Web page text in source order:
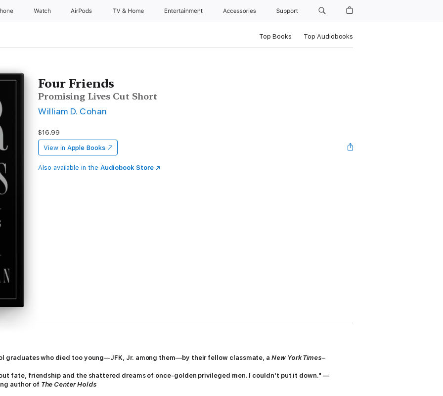
Watch AirPods TV & Home Entertainment Accessories Support
Top Books Top Audiobooks
Four Friends
Promising Lives Cut Short
William D. Cohan
$16.99
View in Apple Books
Also available in the Audiobook Store
graduates who died too young—JFK, Jr. among them—by their fellow classmate, aNew York Times–
fate, friendship and the shattered dreams of once-golden privileged men. I couldn't put it down." —
author of The Center Holds